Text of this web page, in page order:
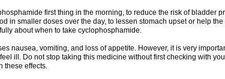
first thing in the morning, to reduce the risk of bladder
in smaller doses over the day, to lessen stomach upset or help
about when to take cyclophosphamide.
nausea, vomiting, and loss of appetite. However, it is very
ill. Do not stop taking this medicine without first checking with
these effects.